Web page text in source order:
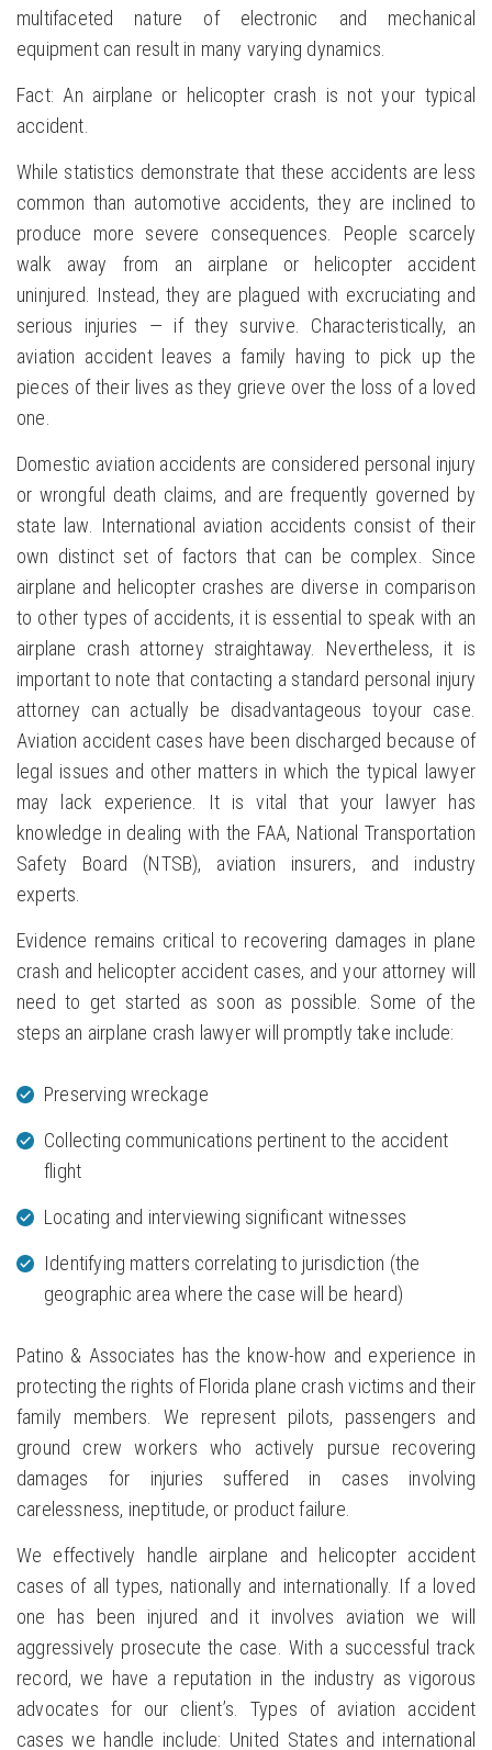
multifaceted nature of electronic and mechanical
equipment can result in many varying dynamics.
Fact: An airplane or helicopter crash is not your typical
accident.
While statistics demonstrate that these accidents are less
common than automotive accidents, they are inclined to
produce more severe consequences. People scarcely
walk away from an airplane or helicopter accident
uninjured. Instead, they are plagued with excruciating and
serious injuries — if they survive. Characteristically, an
aviation accident leaves a family having to pick up the
pieces of their lives as they grieve over the loss of a loved
one.
Domestic aviation accidents are considered personal injury
or wrongful death claims, and are frequently governed by
state law. International aviation accidents consist of their
own distinct set of factors that can be complex. Since
airplane and helicopter crashes are diverse in comparison
to other types of accidents, it is essential to speak with an
airplane crash attorney straightaway. Nevertheless, it is
important to note that contacting a standard personal injury
attorney can actually be disadvantageous toyour case.
Aviation accident cases have been discharged because of
legal issues and other matters in which the typical lawyer
may lack experience. It is vital that your lawyer has
knowledge in dealing with the FAA, National Transportation
Safety Board (NTSB), aviation insurers, and industry
experts.
Evidence remains critical to recovering damages in plane
crash and helicopter accident cases, and your attorney will
need to get started as soon as possible. Some of the
steps an airplane crash lawyer will promptly take include:
Preserving wreckage
Collecting communications pertinent to the accident
flight
Locating and interviewing significant witnesses
Identifying matters correlating to jurisdiction (the
geographic area where the case will be heard)
Patino & Associates has the know-how and experience in
protecting the rights of Florida plane crash victims and their
family members. We represent pilots, passengers and
ground crew workers who actively pursue recovering
damages for injuries suffered in cases involving
carelessness, ineptitude, or product failure.
We effectively handle airplane and helicopter accident
cases of all types, nationally and internationally. If a loved
one has been injured and it involves aviation we will
aggressively prosecute the case. With a successful track
record, we have a reputation in the industry as vigorous
advocates for our client’s. Types of aviation accident
cases we handle include: United States and international